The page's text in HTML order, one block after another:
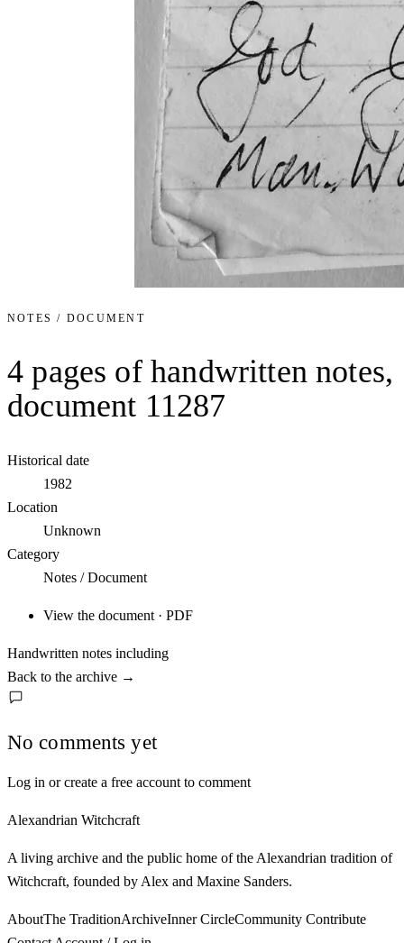
NOTES / DOCUMENT
4 pages of handwritten notes,
document 11287
Historical date
1982
Location
Unknown
Category
Notes / Document
View the document · PDF
Handwritten notes including
Back to the archive →
No comments yet
Log in or create a free account to comment
Alexandrian Witchcraft
A living archive and the public home of the Alexandrian tradition of
Witchcraft, founded by Alex and Maxine Sanders.
AboutThe TraditionArchiveInner CircleCommunity Contribute